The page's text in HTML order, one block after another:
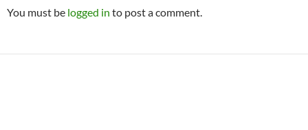
You must be logged in to post a comment.